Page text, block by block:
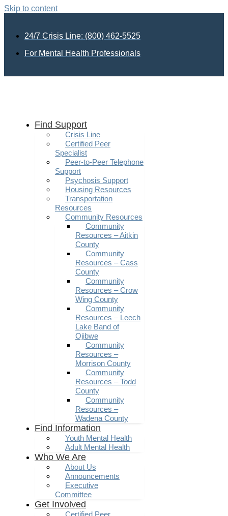
Skip to content
24/7 Crisis Line: (800) 462-5525
For Mental Health Professionals
Find Support
Crisis Line
Certified Peer
Specialist
Peer-to-Peer Telephone
Support
Psychosis Support
Housing Resources
Transportation
Resources
Community Resources
Community
Resources – Aitkin
County
Community
Resources – Cass
County
Community
Resources – Crow
Wing County
Community
Resources – Leech
Lake Band of
Ojibwe
Community
Resources –
Morrison County
Community
Resources – Todd
County
Community
Resources –
Wadena County
Find Information
Youth Mental Health
Adult Mental Health
Who We Are
About Us
Announcements
Executive
Committee
Get Involved
Certified Peer